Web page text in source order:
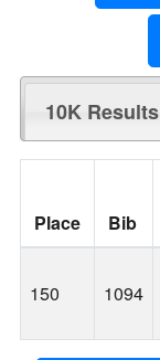
10K Results
Place Bib
150 1094